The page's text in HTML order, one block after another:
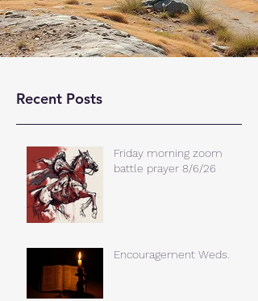
Recent Posts
Friday morning zoom
battle prayer 8/6/26
Encouragement Weds.